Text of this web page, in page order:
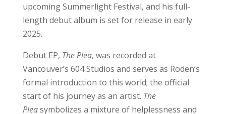
upcoming Summerlight Festival, and his full-
length debut album is set for release in early
2025.
Debut EP, The Plea, was recorded at
Vancouver’s 604 Studios and serves as Roden’s
formal introduction to this world; the official
start of his journey as an artist. The
Pleasymbolizes a mixture of helplessness and